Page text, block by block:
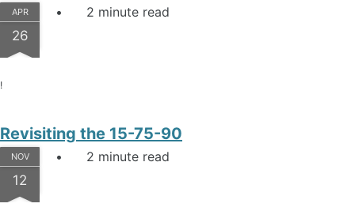
APR
26
2 minute read
!
Revisiting the 15-75-90
NOV
12
2 minute read